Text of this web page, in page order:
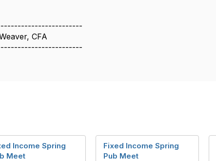
CFA
Income Spring
Meet
Fixed Income Spring
Pub Meet